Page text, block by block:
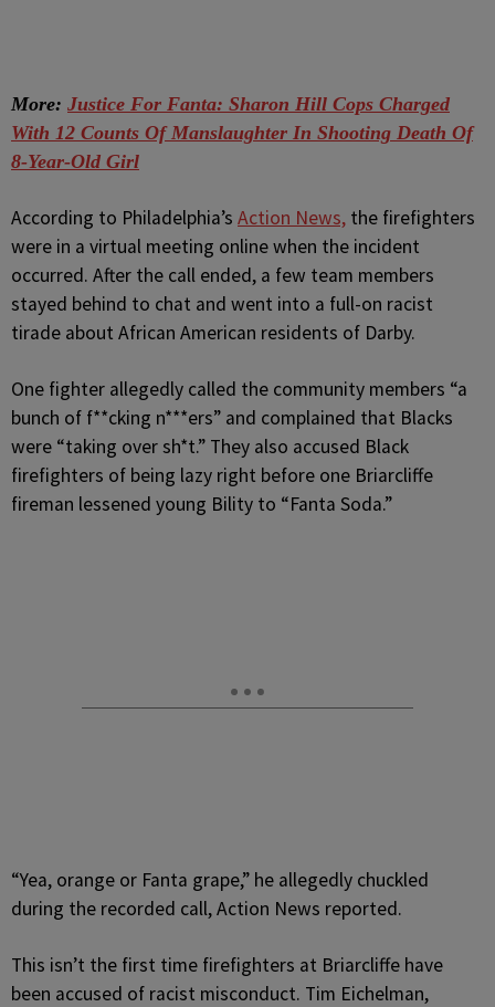
More: Justice For Fanta: Sharon Hill Cops Charged
With 12 Counts Of Manslaughter In Shooting Death Of
8-Year-Old Girl
According to Philadelphia’s Action News, the firefighters
were in a virtual meeting online when the incident
occurred. After the call ended, a few team members
stayed behind to chat and went into a full-on racist
tirade about African American residents of Darby.
One fighter allegedly called the community members “a
bunch of f**cking n***ers” and complained that Blacks
were “taking over sh*t.” They also accused Black
firefighters of being lazy right before one Briarcliffe
fireman lessened young Bility to “Fanta Soda.”
“Yea, orange or Fanta grape,” he allegedly chuckled
during the recorded call, Action News reported.
This isn’t the first time firefighters at Briarcliffe have
been accused of racist misconduct. Tim Eichelman,